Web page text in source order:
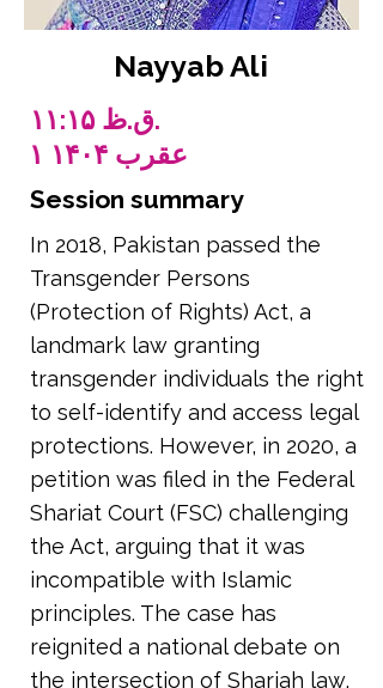
Nayyab Ali
۱۱:۱۵ ق.ظ.
۱ عقرب ۱۴۰۴
Session summary
In 2018, Pakistan passed the
Transgender Persons
(Protection of Rights) Act, a
landmark law granting
transgender individuals the right
to self-identify and access legal
protections. However, in 2020, a
petition was filed in the Federal
Shariat Court (FSC) challenging
the Act, arguing that it was
incompatible with Islamic
principles. The case has
reignited a national debate on
the intersection of Shariah law,